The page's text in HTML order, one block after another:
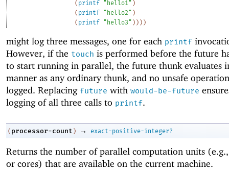
( printf "hello1" )
( printf "hello2" )
( printf "hello3" ) ) ) )
might log three messages, one for each printf
However, if the touch is performed before the future
to start running in parallel, the future thunk evaluates
manner as any ordinary thunk, and no unsafe
logged. Replacing future with would-be-future
logging of all three calls to printf.
( processor-count ) → exact-positive-integer?
Returns the number of parallel computation units (e.g.,
or cores) that are available on the current machine.